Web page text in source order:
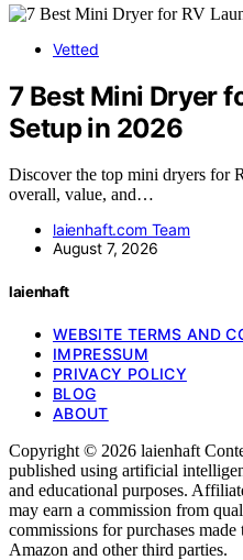
Vetted
7 Best Mini Dryer
Setup in 2026
Discover the top mini dryers for
overall, value, and…
laienhaft.com Team
August 7, 2026
laienhaft
WEBSITE TERMS AND
IMPRESSUM
PRIVACY POLICY
BLOG
ABOUT
Copyright © 2026 laienhaft
published using artificial
and educational purposes.
may earn a commission from
commissions for purchases
Amazon and other third parties.